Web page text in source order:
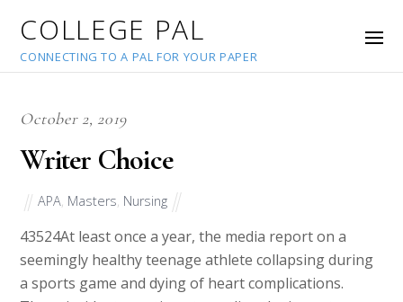
COLLEGE PAL
CONNECTING TO A PAL FOR YOUR PAPER
October 2, 2019
Writer Choice
APA Masters Nursing
43524At least once a year, the media report on a
seemingly healthy teenage athlete collapsing during
a sports game and dying of heart complications.